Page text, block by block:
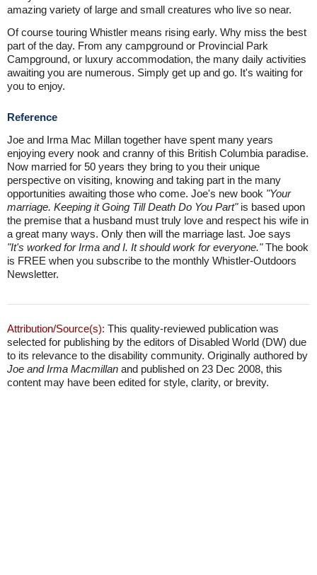
amazing variety of large and small creatures who live so near.
Of course touring Whistler means rising early. Why miss the best
part of the day. From any campground or Provincial Park
Campground, or luxury accommodation, the many daily activities
awaiting you are numerous. Simply get up and go. It's waiting for
you to enjoy.
Reference
Joe and Irma Mac Millan together have spent many years
enjoying every nook and cranny of this British Columbia paradise.
Now married for 50 years they bring to you their unique
perspective on visiting, knowing and taking part in the many
opportunities awaiting those who come. Joe's new book "Your
marriage. Keeping it Going Till Death Do You Part"is based upon
the premise that a husband must truly love and respect his wife in
a great many ways. Only then will the marriage last. Joe says
"It's worked for Irma and I. It should work for everyone."The book
is FREE when you subscribe to the monthly Whistler-Outdoors
Newsletter.
Attribution/Source(s): This quality-reviewed publication was
selected for publishing by the editors of Disabled World (DW) due
to its relevance to the disability community. Originally authored by
Joe and Irma Macmillan and published on 23 Dec 2008, this
content may have been edited for style, clarity, or brevity.